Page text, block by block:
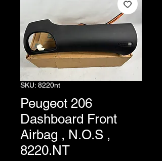
SKU: 8220nt
Peugeot 206
Dashboard Front
Airbag , N.O.S ,
8220.NT